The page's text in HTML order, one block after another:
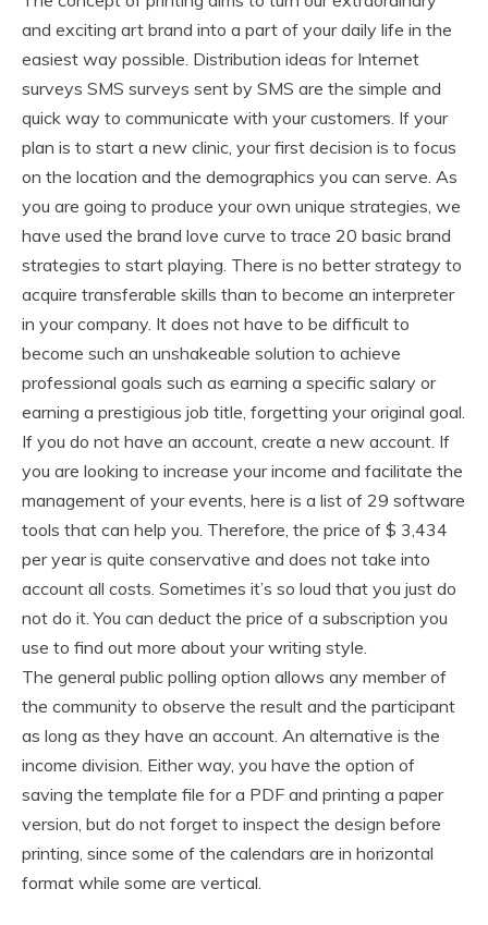
and exciting art brand into a part of your daily life in the
easiest way possible. Distribution ideas for Internet
surveys SMS surveys sent by SMS are the simple and
quick way to communicate with your customers. If your
plan is to start a new clinic, your first decision is to focus
on the location and the demographics you can serve. As
you are going to produce your own unique strategies, we
have used the brand love curve to trace 20 basic brand
strategies to start playing. There is no better strategy to
acquire transferable skills than to become an interpreter
in your company. It does not have to be difficult to
become such an unshakeable solution to achieve
professional goals such as earning a specific salary or
earning a prestigious job title, forgetting your original goal.
If you do not have an account, create a new account. If
you are looking to increase your income and facilitate the
management of your events, here is a list of 29 software
tools that can help you. Therefore, the price of $ 3,434
per year is quite conservative and does not take into
account all costs. Sometimes it’s so loud that you just do
not do it. You can deduct the price of a subscription you
use to find out more about your writing style.
The general public polling option allows any member of
the community to observe the result and the participant
as long as they have an account. An alternative is the
income division. Either way, you have the option of
saving the template file for a PDF and printing a paper
version, but do not forget to inspect the design before
printing, since some of the calendars are in horizontal
format while some are vertical.